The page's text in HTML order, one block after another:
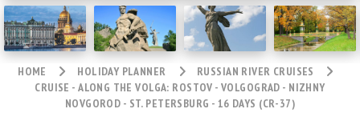
HOME HOLIDAY PLANNER
RUSSIAN RIVER CRUISES
CRUISE - ALONG THE VOLGA: ROSTOV - VOLGOGRAD - NIZHNY
NOVGOROD - ST. PETERSBURG - 16 DAYS (CR-37)